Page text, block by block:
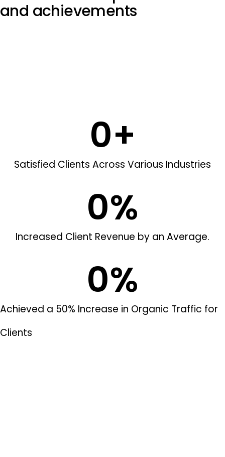
and achievements
Satisfied Clients Across Various Industries
0+
Increased Client Revenue by an Average.
0%
Achieved a 50% Increase in Organic Traffic for
Clients
0%